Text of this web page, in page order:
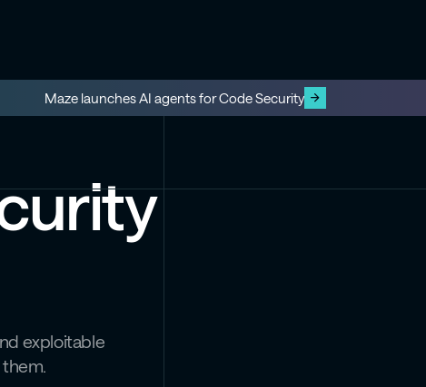
Maze launches AI agents for Code Security
exploitable